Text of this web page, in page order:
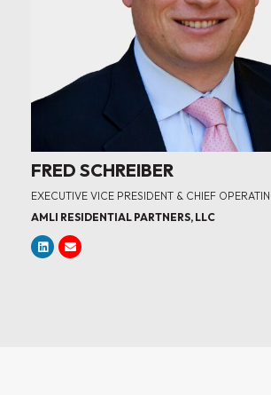
FRED SCHREIBER
EXECUTIVE VICE PRESIDENT & CHIEF
AMLI RESIDENTIAL PARTNERS, LLC